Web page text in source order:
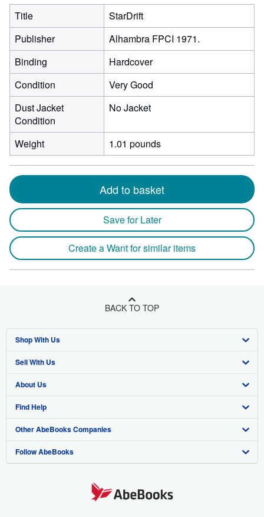
Title
StarDrift
Publisher
Alhambra FPCI 1971.
Binding
Hardcover
Condition
Very Good
Dust Jacket
Condition
No Jacket
Weight 1.01 pounds
Add to basket
Save for Later
Create a Want for similar items
BACK TO TOP
Shop With Us
Advanced Search
Browse Collections
My Account
My Orders
View Basket
Sell With Us
Start Selling
Join Our Affiliate Program
Book Buyback
Refer a seller
About Us
About AbeBooks
Media
Careers
Find Help
Help
Customer Support
Other AbeBooks Companies
AbeBooks.co.uk
Follow AbeBooks